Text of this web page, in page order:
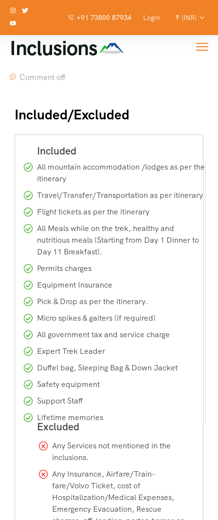
+91 73800 87934 Login ₹ (INR)
Inclusions
Comment off
Included/Excluded
All mountain accommodation /lodges as per the
itinerary
Travel/Transfer/Transportation as per itinerary
Flight tickets as per the itinerary
All Meals while on the trek, healthy and
nutritious meals (Starting from Day 1 Dinner to
Day 11 Breakfast).
Permits charges
Equipment Insurance
Pick & Drop as per the itinerary.
Micro spikes & gaiters (if required)
All government tax and service charge
Expert Trek Leader
Duffel bag, Sleeping Bag & Down Jacket
Safety equipment
Support Staff
Lifetime memories
Any Services not mentioned in the
inclusions.
Any Insurance, Airfare/Train-
fare/Volvo Ticket, cost of
Hospitalization/Medical Expenses,
Emergency Evacuation, Rescue